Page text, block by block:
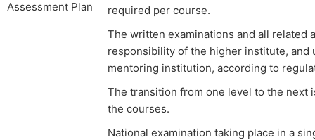
Assessment Plan
required per course.
The written examinations and all related
responsibility of the higher institute,
mentoring institution, according to
The transition from one level to the next
the courses.
National examination taking place in a